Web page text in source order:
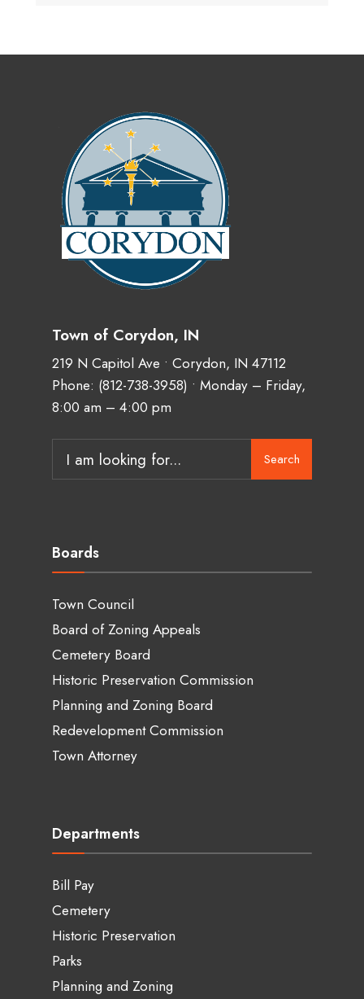
Town of Corydon, IN
219 N Capitol Ave • Corydon, IN 47112
Phone: (812-738-3958) • Monday – Friday,
8:00 am – 4:00 pm
for:
Search
Boards
Town Council
Board of Zoning Appeals
Cemetery Board
Historic Preservation Commission
Planning and Zoning Board
Redevelopment Commission
Town Attorney
Departments
Bill Pay
Cemetery
Historic Preservation
Parks
Planning and Zoning